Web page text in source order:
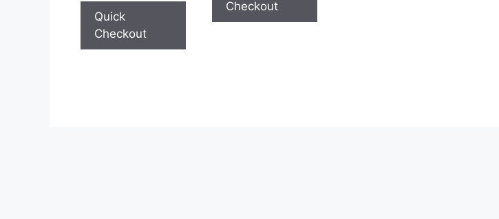
Quick
Checkout
Checkout